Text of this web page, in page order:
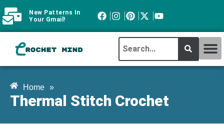
New Patterns In
Your Gmail!
Home »
Thermal Stitch Crochet